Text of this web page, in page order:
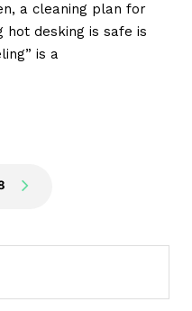
a cleaning plan for
hot desking is safe is
is a